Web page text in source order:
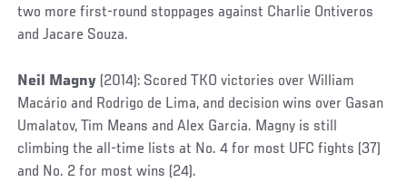
two more first-round stoppages against Charlie Ontiveros
and Jacare Souza.
Neil Magny (2014): Scored TKO victories over William
Macário and Rodrigo de Lima, and decision wins over Gasan
Umalatov, Tim Means and Alex Garcia. Magny is still
climbing the all-time lists at No. 4 for most UFC fights (37)
and No. 2 for most wins (24).